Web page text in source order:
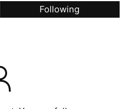
Following